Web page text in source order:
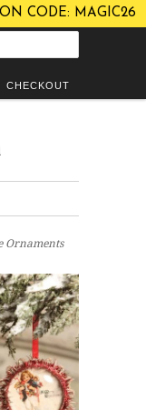
CODE: MAGIC26
CHECKOUT
Ornaments